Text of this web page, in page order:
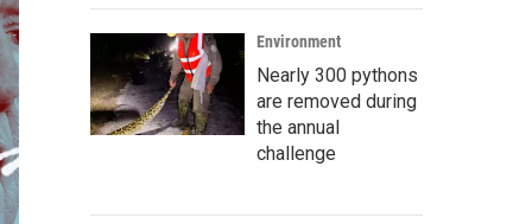
Environment
Nearly 300 pythons
are removed during
the annual
challenge